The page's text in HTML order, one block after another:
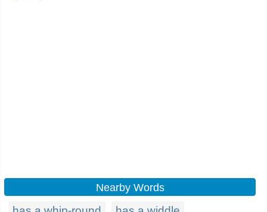
Nearby Words